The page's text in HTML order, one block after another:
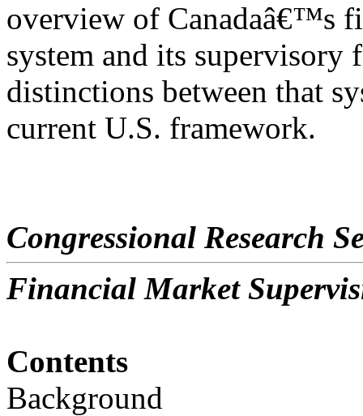
overview of Canadaâ€™s
system and its supervisory
distinctions between that
current U.S. framework.
Congressional Research
Financial Market
Contents
Background